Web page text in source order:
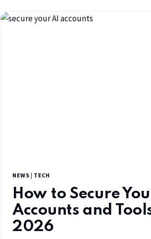
NEWS | TECH
How to Secure
Accounts and
2026